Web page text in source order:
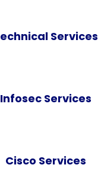
Services
Infosec Services
Cisco Services